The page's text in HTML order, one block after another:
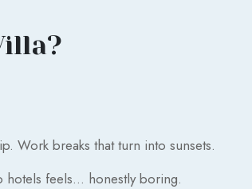
Work breaks that turn into sunsets.
hotels feels... honestly boring.